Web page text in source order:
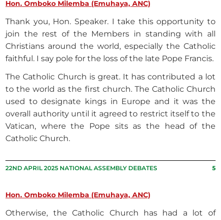
Hon. Omboko Milemba (Emuhaya, ANC)
Thank you, Hon. Speaker. I take this opportunity to
join the rest of the Members in standing with all
Christians around the world, especially the Catholic
faithful. I say pole for the loss of the late Pope Francis.
The Catholic Church is great. It has contributed a lot
to the world as the first church. The Catholic Church
used to designate kings in Europe and it was the
overall authority until it agreed to restrict itself to the
Vatican, where the Pope sits as the head of the
Catholic Church.
22ND APRIL 2025 NATIONAL ASSEMBLY DEBATES 5
Hon. Omboko Milemba (Emuhaya, ANC)
Otherwise, the Catholic Church has had a lot of